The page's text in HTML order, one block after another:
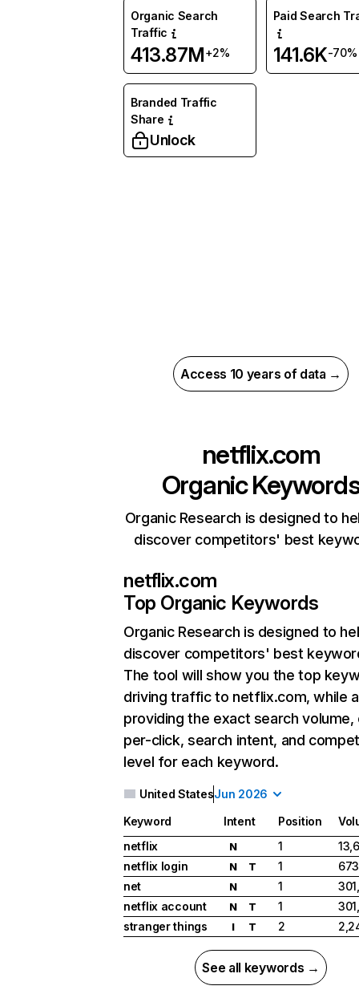
Organic Search
Traffic
413.87M+2%
Paid Search
141.6K-70%
Branded Traffic
Share
Unlock
Access 10 years of data →
netflix.com
Organic
Organic Research is designed to
discover competitors' best
netflix.com
Top Organic Keywords
Organic Research is designed to
discover competitors' best
The tool will show you the top
driving traffic to netflix.com, while
providing the exact search
per-click, search intent, and
level for each keyword.
United StatesJun 2026
Keyword Intent Position
netflix
N 1
netflix login
N T 1
net
N 1
netflix account
N T 1
stranger things
I T 2
See all keywords →